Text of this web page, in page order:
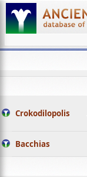
Crokodilopolis
Bacchias